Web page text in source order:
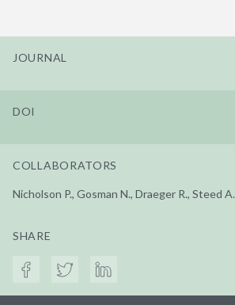
JOURNAL
DOI
COLLABORATORS
Nicholson P., Gosman N., Draeger R., Steed A.
SHARE